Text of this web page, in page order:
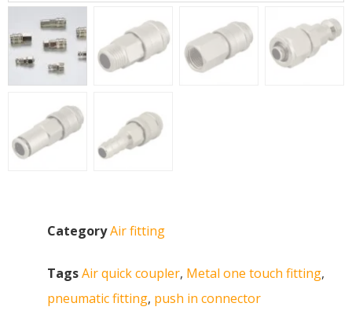
CategoryAir fitting
TagsAir quick coupler, Metal one touch fitting,
pneumatic fitting, push in connector